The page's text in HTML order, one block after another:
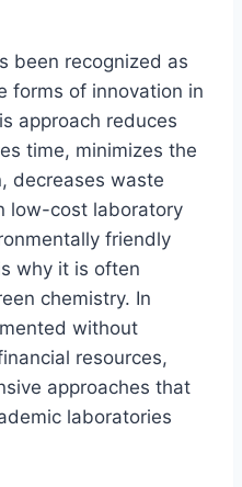
been recognized as
forms of innovation in
approach reduces
time, minimizes the
decreases waste
low-cost laboratory
friendly
why it is often
chemistry. In
without
resources,
approaches that
laboratories